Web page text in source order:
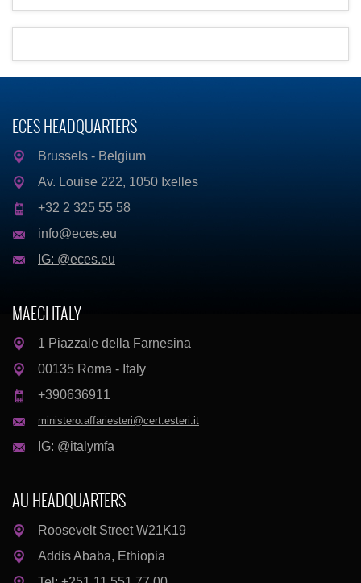
ECES HEADQUARTERS
Brussels - Belgium
Av. Louise 222, 1050 Ixelles
+32 2 325 55 58
info@eces.eu
IG: @eces.eu
MAECI ITALY
1 Piazzale della Farnesina
00135 Roma - Italy
+390636911
ministero.affariesteri@cert.esteri.it
IG: @italymfa
AU HEADQUARTERS
Roosevelt Street W21K19
Addis Ababa, Ethiopia